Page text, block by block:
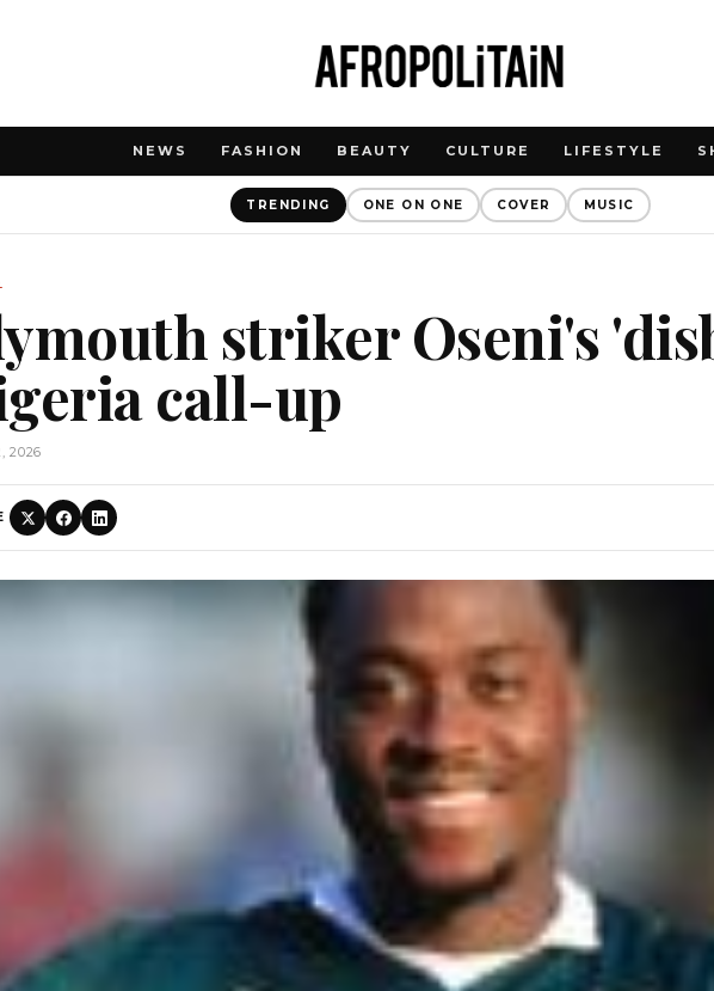
NEWS FASHION BEAUTY CULTURE LIFESTYLE
TRENDING ONE ON ONE COVER MUSIC
striker Oseni's
call-up
2026